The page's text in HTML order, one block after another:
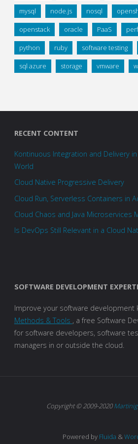
mysql node.js nosql
openstack oracle PaaS
python ruby software testing
sql azure storage vmware
RECENT CONTENT
Kontinuous Integration and Delivery
World
Cloud Native Progressive Delivery
Cloud Run, Serverless Containers in
Cloud Chaos and Java Microservices
Is DevOps Still Relevant in a Cloud
SOFTWARE DEVELOPMENT
Improve your software development
Methods & Tools , a free Software
for software developers, software
managers in or outside the cloud.
Copyright © 2009-2020
Powered by Fluida &